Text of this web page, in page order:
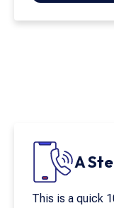
exemplifies the
A
This is a quick